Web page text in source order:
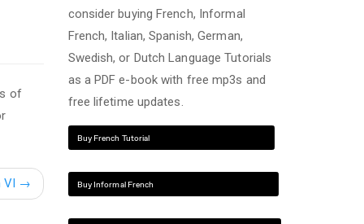
of
VI →
consider buying French, Informal
French, Italian, Spanish, German,
Swedish, or Dutch Language Tutorials
as a PDF e-book with free mp3s and
free lifetime updates.
Buy French Tutorial
Buy Informal French